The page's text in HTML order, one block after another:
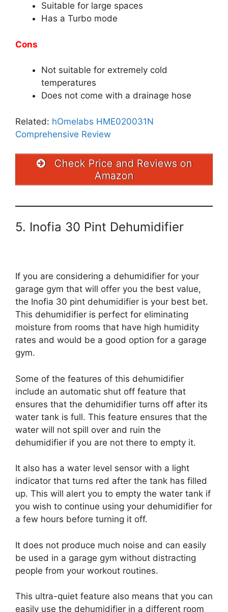
Suitable for large spaces
Has a Turbo mode
Cons
Not suitable for extremely cold
temperatures
Does not come with a drainage hose
Related: hOmelabs HME020031N
Comprehensive Review
Check Price and Reviews on
Amazon
5. Inofia 30 Pint Dehumidifier
If you are considering a dehumidifier for your
garage gym that will offer you the best value,
the Inofia 30 pint dehumidifier is your best bet.
This dehumidifier is perfect for eliminating
moisture from rooms that have high humidity
rates and would be a good option for a garage
gym.
Some of the features of this dehumidifier
include an automatic shut off feature that
ensures that the dehumidifier turns off after its
water tank is full. This feature ensures that the
water will not spill over and ruin the
dehumidifier if you are not there to empty it.
It also has a water level sensor with a light
indicator that turns red after the tank has filled
up. This will alert you to empty the water tank if
you wish to continue using your dehumidifier for
a few hours before turning it off.
It does not produce much noise and can easily
be used in a garage gym without distracting
people from your workout routines.
This ultra-quiet feature also means that you can
easily use the dehumidifier in a different room